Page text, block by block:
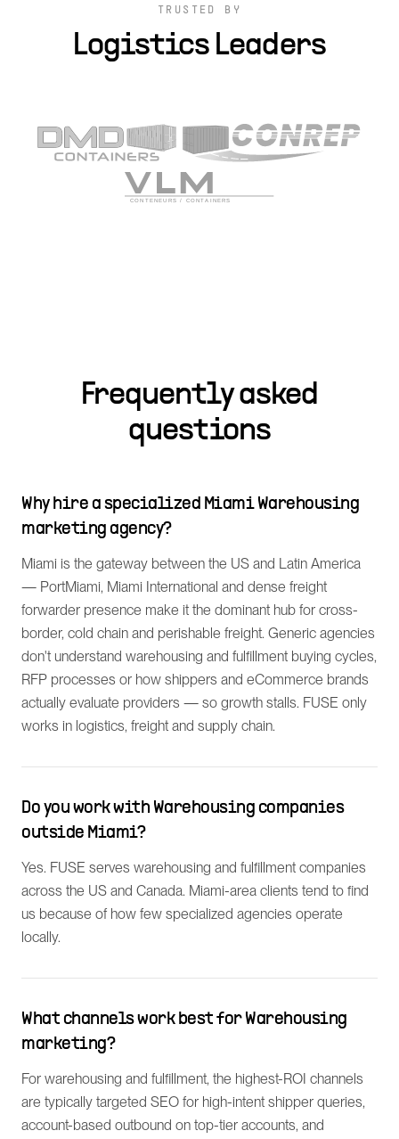
TRUSTED BY
Logistics Leaders
Frequently asked
questions
Why hire a specialized Miami Warehousing
marketing agency?
Miami is the gateway between the US and Latin America
— PortMiami, Miami International and dense freight
forwarder presence make it the dominant hub for cross-
border, cold chain and perishable freight. Generic agencies
don't understand warehousing and fulfillment buying cycles,
RFP processes or how shippers and eCommerce brands
actually evaluate providers — so growth stalls. FUSE only
works in logistics, freight and supply chain.
Do you work with Warehousing companies
outside Miami?
Yes. FUSE serves warehousing and fulfillment companies
across the US and Canada. Miami-area clients tend to find
us because of how few specialized agencies operate
locally.
What channels work best for Warehousing
marketing?
For warehousing and fulfillment, the highest-ROI channels
are typically targeted SEO for high-intent shipper queries,
account-based outbound on top-tier accounts, and